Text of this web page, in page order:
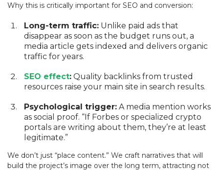
Why this is critically important for SEO and conversion:
Long-term traffic: Unlike paid ads that
disappear as soon as the budget runs out, a
media article gets indexed and delivers organic
traffic for years.
SEO effect: Quality backlinks from trusted
resources raise your main site in search results.
Psychological trigger: A media mention works
as social proof. “If Forbes or specialized crypto
portals are writing about them, they’re at least
legitimate.”
We don’t just “place content.” We craft narratives that will
build the project’s image over the long term, attracting not